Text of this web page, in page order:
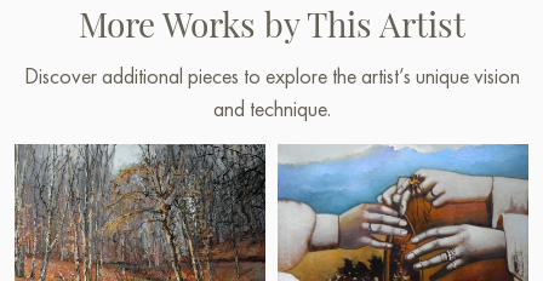
More Works by This Artist
Discover additional pieces to explore the artist’s unique vision
and technique.